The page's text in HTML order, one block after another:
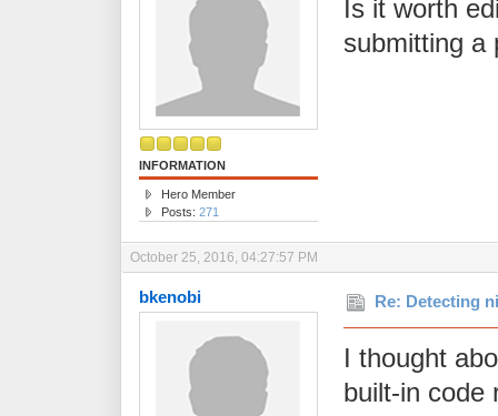
INFORMATION
Hero Member
Posts: 271
Is it worth
submitting a
October 25, 2016, 04:27:57 PM
bkenobi Re: Detecting
I thought
built-in code